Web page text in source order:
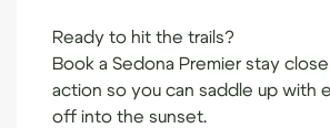
Ready to hit the trails?
Book a Sedona Premier stay
action so you can saddle up with
off into the sunset.